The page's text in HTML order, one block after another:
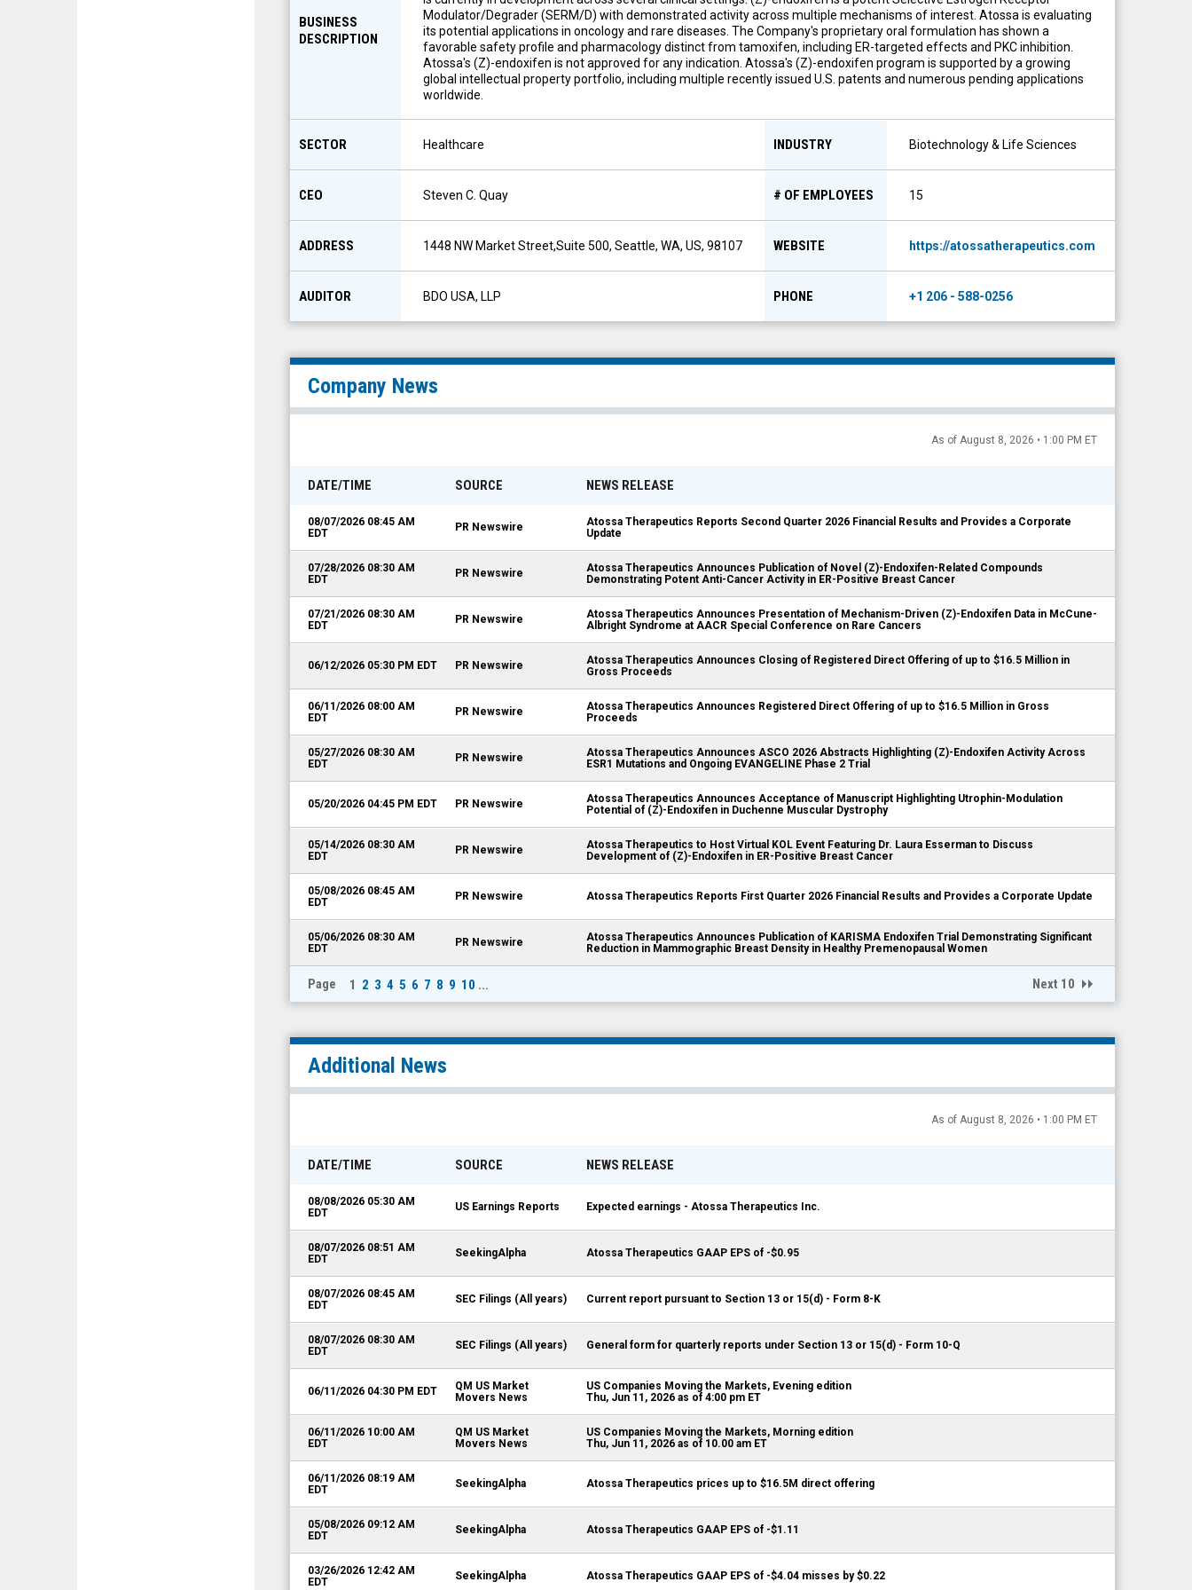
BUSINESS
DESCRIPTION
Modulator/Degrader (SERM/D) with demonstrated activity across multiple mechanisms of interest. Atossa is evaluating
its potential applications in oncology and rare diseases. The Company's proprietary oral formulation has shown a
favorable safety profile and pharmacology distinct from tamoxifen, including ER-targeted effects and PKC inhibition.
Atossa's (Z)-endoxifen is not approved for any indication. Atossa's (Z)-endoxifen program is supported by a growing
global intellectual property portfolio, including multiple recently issued U.S. patents and numerous pending applications
worldwide.
SECTOR Healthcare INDUSTRY Biotechnology & Life Sciences
CEO Steven C. Quay # OF EMPLOYEES 15
ADDRESS 1448 NW Market Street,Suite 500, Seattle, WA, US, 98107 WEBSITE https://atossatherapeutics.com
AUDITOR BDO USA, LLP PHONE +1 206 - 588-0256
Company News
As of August 8, 2026 • 1:00 PM ET
DATE/TIME SOURCE NEWS RELEASE
08/07/2026 08:45 AM
EDT
PR Newswire
Atossa Therapeutics Reports Second Quarter 2026 Financial Results and Provides a Corporate
Update
07/28/2026 08:30 AM
EDT
PR Newswire
Atossa Therapeutics Announces Publication of Novel (Z)-Endoxifen-Related Compounds
Demonstrating Potent Anti-Cancer Activity in ER-Positive Breast Cancer
07/21/2026 08:30 AM
EDT
PR Newswire
Atossa Therapeutics Announces Presentation of Mechanism-Driven (Z)-Endoxifen Data in McCune-
Albright Syndrome at AACR Special Conference on Rare Cancers
06/12/2026 05:30 PM EDT PR Newswire
Atossa Therapeutics Announces Closing of Registered Direct Offering of up to $16.5 Million in
Gross Proceeds
06/11/2026 08:00 AM
EDT
PR Newswire
Atossa Therapeutics Announces Registered Direct Offering of up to $16.5 Million in Gross
Proceeds
05/27/2026 08:30 AM
EDT
PR Newswire
Atossa Therapeutics Announces ASCO 2026 Abstracts Highlighting (Z)-Endoxifen Activity Across
ESR1 Mutations and Ongoing EVANGELINE Phase 2 Trial
05/20/2026 04:45 PM EDT PR Newswire
Atossa Therapeutics Announces Acceptance of Manuscript Highlighting Utrophin-Modulation
Potential of (Z)-Endoxifen in Duchenne Muscular Dystrophy
05/14/2026 08:30 AM
EDT
PR Newswire
Atossa Therapeutics to Host Virtual KOL Event Featuring Dr. Laura Esserman to Discuss
Development of (Z)-Endoxifen in ER-Positive Breast Cancer
05/08/2026 08:45 AM
EDT
PR Newswire Atossa Therapeutics Reports First Quarter 2026 Financial Results and Provides a Corporate Update
05/06/2026 08:30 AM
EDT
PR Newswire
Atossa Therapeutics Announces Publication of KARISMA Endoxifen Trial Demonstrating Significant
Reduction in Mammographic Breast Density in Healthy Premenopausal Women
Page 1 2 3 4 5 6 7 8 9 10 ... Next 10
Additional News
As of August 8, 2026 • 1:00 PM ET
DATE/TIME SOURCE NEWS RELEASE
08/08/2026 05:30 AM
EDT
US Earnings Reports Expected earnings - Atossa Therapeutics Inc.
08/07/2026 08:51 AM
EDT
SeekingAlpha Atossa Therapeutics GAAP EPS of -$0.95
08/07/2026 08:45 AM
EDT
SEC Filings (All years) Current report pursuant to Section 13 or 15(d) - Form 8-K
08/07/2026 08:30 AM
EDT
SEC Filings (All years) General form for quarterly reports under Section 13 or 15(d) - Form 10-Q
06/11/2026 04:30 PM EDT
QM US Market
Movers News
US Companies Moving the Markets, Evening edition
Thu, Jun 11, 2026 as of 4:00 pm ET
06/11/2026 10:00 AM
EDT
QM US Market
Movers News
US Companies Moving the Markets, Morning edition
Thu, Jun 11, 2026 as of 10.00 am ET
06/11/2026 08:19 AM
EDT
SeekingAlpha Atossa Therapeutics prices up to $16.5M direct offering
05/08/2026 09:12 AM
EDT
SeekingAlpha Atossa Therapeutics GAAP EPS of -$1.11
03/26/2026 12:42 AM
EDT
SeekingAlpha Atossa Therapeutics GAAP EPS of -$4.04 misses by $0.22